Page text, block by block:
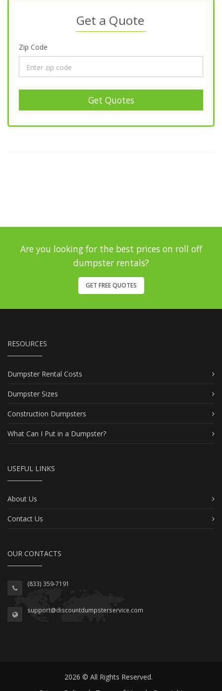
Get a Quote
Zip Code
Get Quotes
Are you looking for the best prices on roll off
dumpster rentals?
GET FREE QUOTES
RESOURCES
Dumpster Rental Costs
Dumpster Sizes
Construction Dumpsters
What Can I Put in a Dumpster?
USEFUL LINKS
About Us
Contact Us
OUR CONTACTS
(833) 359-7191
support@discountdumpsterservice.com
2026 © All Rights Reserved.